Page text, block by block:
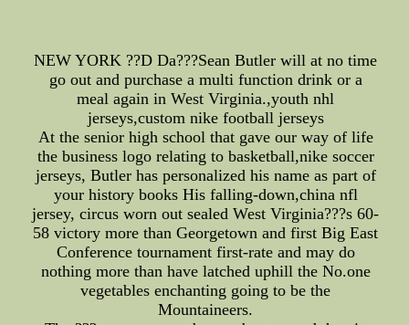
NEW YORK ??D Da???Sean Butler will at no time
go out and purchase a multi function drink or a
meal again in West Virginia.,youth nhl
jerseys,custom nike football jerseys
At the senior high school that gave our way of life
the business logo relating to basketball,nike soccer
jerseys, Butler has personalized his name as part of
your history books His falling-down,china nfl
jersey, circus worn out sealed West Virginia???s 60-
58 victory more than Georgetown and first Big East
Conference tournament first-rate and may do
nothing more than have latched uphill the No.one
vegetables enchanting going to be the
Mountaineers.